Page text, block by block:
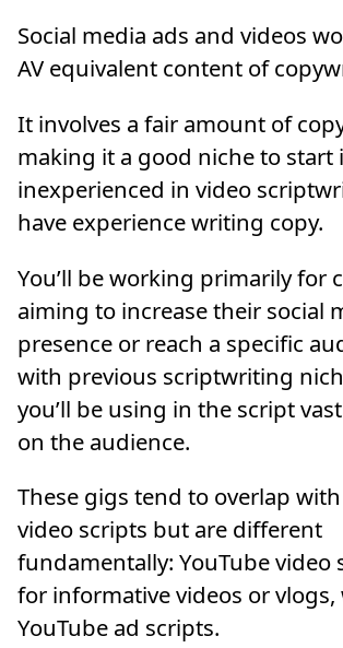
Social media ads and videos
AV equivalent content of
It involves a fair amount of
making it a good niche to start
inexperienced in video
have experience writing copy.
You’ll be working primarily for
aiming to increase their social
presence or reach a specific
with previous scriptwriting
you’ll be using in the script
on the audience.
These gigs tend to overlap
video scripts but are different
fundamentally: YouTube video
for informative videos or vlogs,
YouTube ad scripts.